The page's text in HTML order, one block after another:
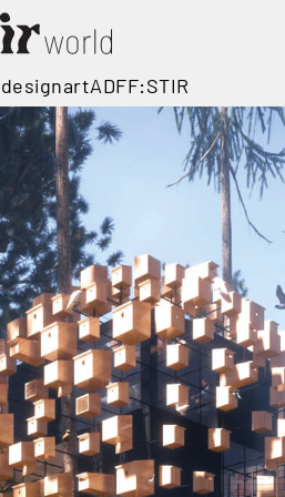
designartADFF:STIR